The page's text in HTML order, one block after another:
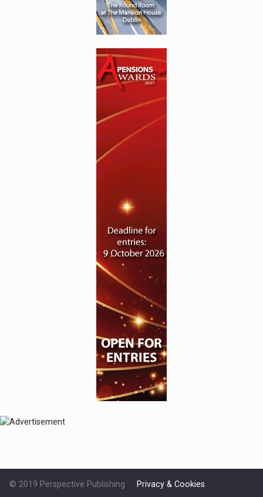
© 2019 Perspective Publishing Privacy & Cookies